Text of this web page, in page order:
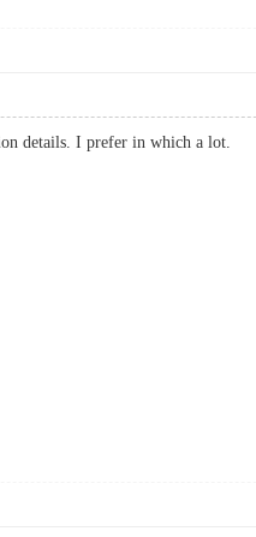
details. I prefer in which a